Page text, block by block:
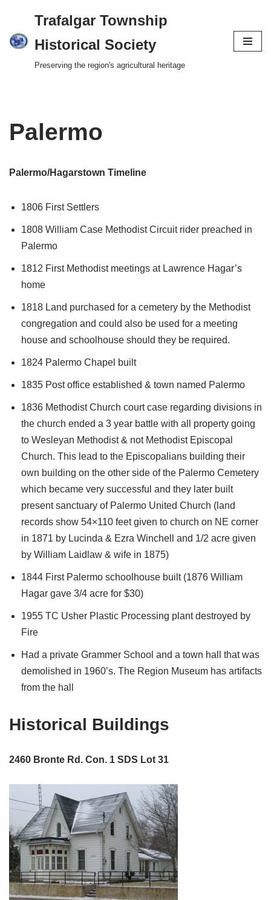
Skip
to
content
Trafalgar Township
Historical Society
Preserving the region's agricultural heritage
Palermo
Palermo/Hagarstown Timeline
1806 First Settlers
1808 William Case Methodist Circuit rider preached in
Palermo
1812 First Methodist meetings at Lawrence Hagar’s
home
1818 Land purchased for a cemetery by the Methodist
congregation and could also be used for a meeting
house and schoolhouse should they be required.
1824 Palermo Chapel built
1835 Post office established & town named Palermo
1836 Methodist Church court case regarding divisions in
the church ended a 3 year battle with all property going
to Wesleyan Methodist & not Methodist Episcopal
Church. This lead to the Episcopalians building their
own building on the other side of the Palermo Cemetery
which became very successful and they later built
present sanctuary of Palermo United Church (land
records show 54×110 feet given to church on NE corner
in 1871 by Lucinda & Ezra Winchell and 1/2 acre given
by William Laidlaw & wife in 1875)
1844 First Palermo schoolhouse built (1876 William
Hagar gave 3/4 acre for $30)
1955 TC Usher Plastic Processing plant destroyed by
Fire
Had a private Grammer School and a town hall that was
demolished in 1960’s. The Region Museum has artifacts
from the hall
Historical Buildings
2460 Bronte Rd. Con. 1 SDS Lot 31